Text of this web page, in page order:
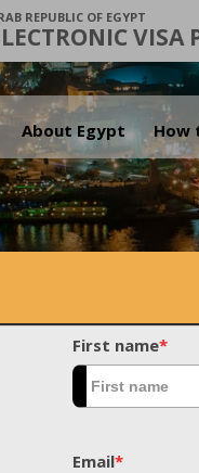
REPUBLIC OF EGYPT
VISA
About Egypt How
First name*
Email*